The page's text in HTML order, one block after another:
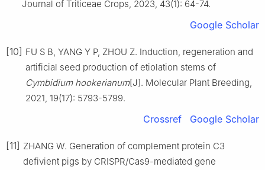
Journal of Triticeae Crops, 2023, 43(1): 64-74.
Google Scholar
[10] FU S B, YANG Y P, ZHOU Z. Induction, regeneration and
artificial seed production of etiolation stems of
Cymbidium hookerianum[J]. Molecular Plant Breeding,
2021, 19(17): 5793-5799.
Crossref Google Scholar
[11] ZHANG W. Generation of complement protein C3
defivient pigs by CRISPR/Cas9-mediated gene